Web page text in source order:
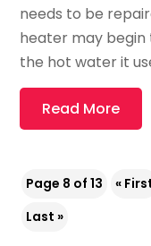
needs to be
heater may begin
the hot water it
Read More
Page 8 of 13 «
Last »